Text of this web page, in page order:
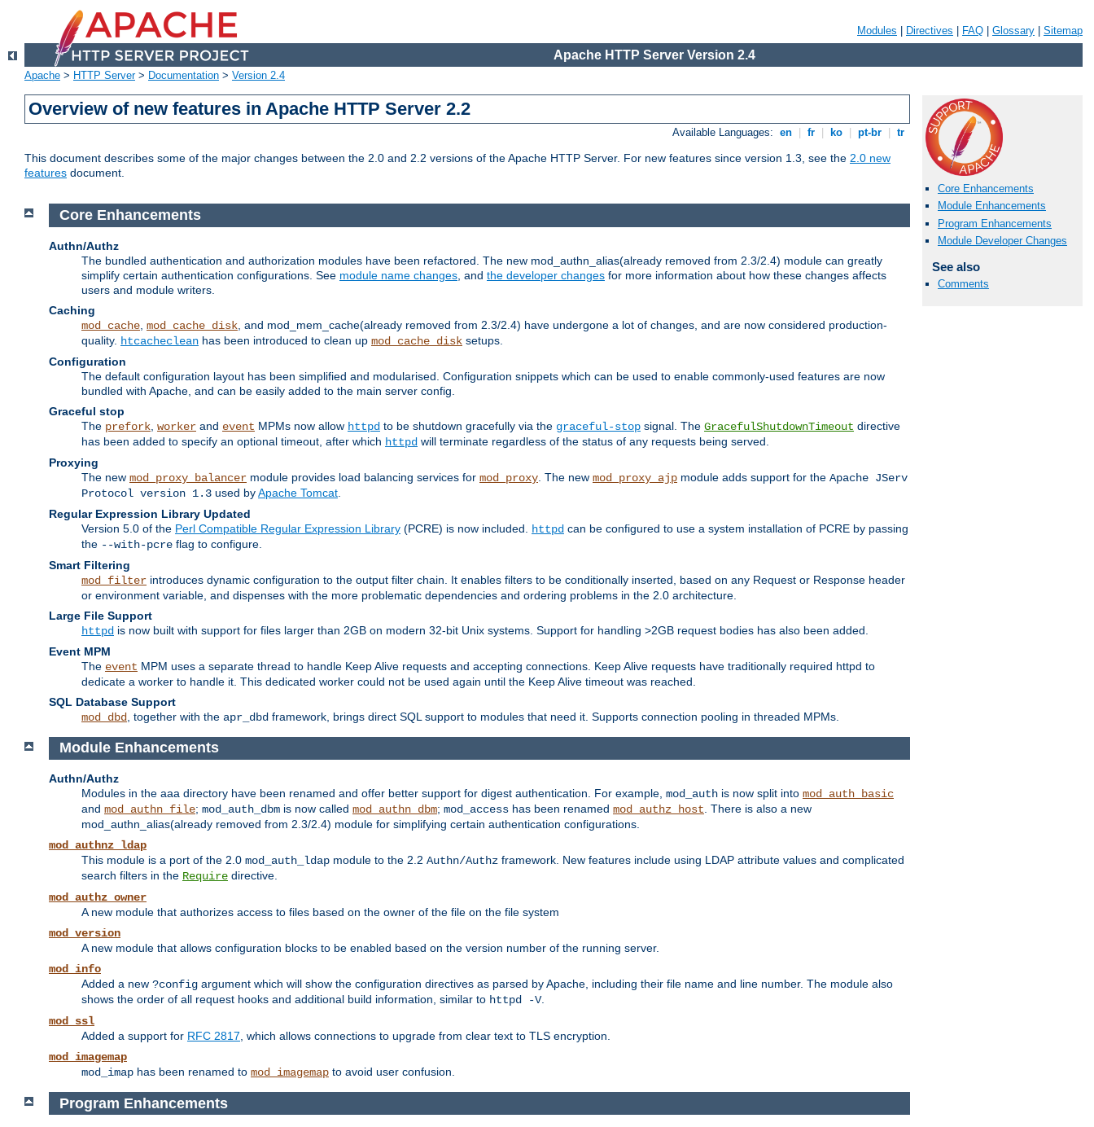
Modules Directives FAQ Glossary Sitemap
Apache HTTP Server Version 2.4
Apache > HTTP Server> Documentation > Version 2.4
Overview of new features in Apache HTTP Server 2.2
Available Languages: en fr ko pt-br tr
This document describes some of the major changes between the 2.0 and 2.2 versions of the Apache HTTP Server. For new features since version 1.3, see the 2.0 new
features document.
Core Enhancements
Module Enhancements
Program Enhancements
Module Developer Changes
See also
Comments
Core Enhancements
Authn/Authz
The bundled authentication and authorization modules have been refactored. The new mod_authn_alias(already removed from 2.3/2.4) module can greatly
simplify certain authentication configurations. See module name changes , and the developer changes for more information about how these changes affects
users and module writers.
Caching
mod_cache mod_cache_disk , and mod_mem_cache(already removed from 2.3/2.4) have undergone a lot of changes, and are now considered production-
quality. htcacheclean has been introduced to clean up mod_cache_disk setups.
Configuration
The default configuration layout has been simplified and modularised. Configuration snippets which can be used to enable commonly-used features are now
bundled with Apache, and can be easily added to the main server config.
Graceful stop
The prefork worker and event MPMs now allow httpd to be shutdown gracefully via the graceful-stop signal. The GracefulShutdownTimeout directive
has been added to specify an optional timeout, after which httpd will terminate regardless of the status of any requests being served.
Proxying
The new mod_proxy_balancer module provides load balancing services for mod_proxy . The new mod_proxy_ajp module adds support for the Apache JServ
Protocol version 1.3 used byApache Tomcat
Regular Expression Library Updated
Version 5.0 of the Perl Compatible Regular Expression Library (PCRE) is now included. httpd can be configured to use a system installation of PCRE by passing
the --with-pcre flag to configure.
Smart Filtering
mod_filter introduces dynamic configuration to the output filter chain. It enables filters to be conditionally inserted, based on any Request or Response header
or environment variable, and dispenses with the more problematic dependencies and ordering problems in the 2.0 architecture.
Large File Support
httpd is now built with support for files larger than 2GB on modern 32-bit Unix systems. Support for handling >2GB request bodies has also been added.
Event MPM
The event MPM uses a separate thread to handle Keep Alive requests and accepting connections. Keep Alive requests have traditionally required httpd to
dedicate a worker to handle it. This dedicated worker could not be used again until the Keep Alive timeout was reached.
SQL Database Support
mod_dbd
, together with the apr_dbd framework, brings direct SQL support to modules that need it. Supports connection pooling in threaded MPMs.
Module Enhancements
Authn/Authz
Modules in the aaa directory have been renamed and offer better support for digest authentication. For example, mod_auth is now split into mod_auth_basic
and mod_authn_file; mod_auth_dbm is now called mod_authn_dbm; mod_access has been renamed mod_authz_host . There is also a new
mod_authn_alias(already removed from 2.3/2.4) module for simplifying certain authentication configurations.
mod_authnz_ldap
This module is a port of the 2.0 mod_auth_ldap module to the 2.2 Authn/Authz framework. New features include using LDAP attribute values and complicated
search filters in the Require directive.
mod_authz_owner
A new module that authorizes access to files based on the owner of the file on the file system
mod_version
A new module that allows configuration blocks to be enabled based on the version number of the running server.
mod_info
Added a new ?config argument which will show the configuration directives as parsed by Apache, including their file name and line number. The module also
shows the order of all request hooks and additional build information, similar to httpd -V.
mod_ssl
Added a support for RFC 2817 , which allows connections to upgrade from clear text to TLS encryption.
mod_imagemap
mod_imap has been renamed to mod_imagemap to avoid user confusion.
Program Enhancements